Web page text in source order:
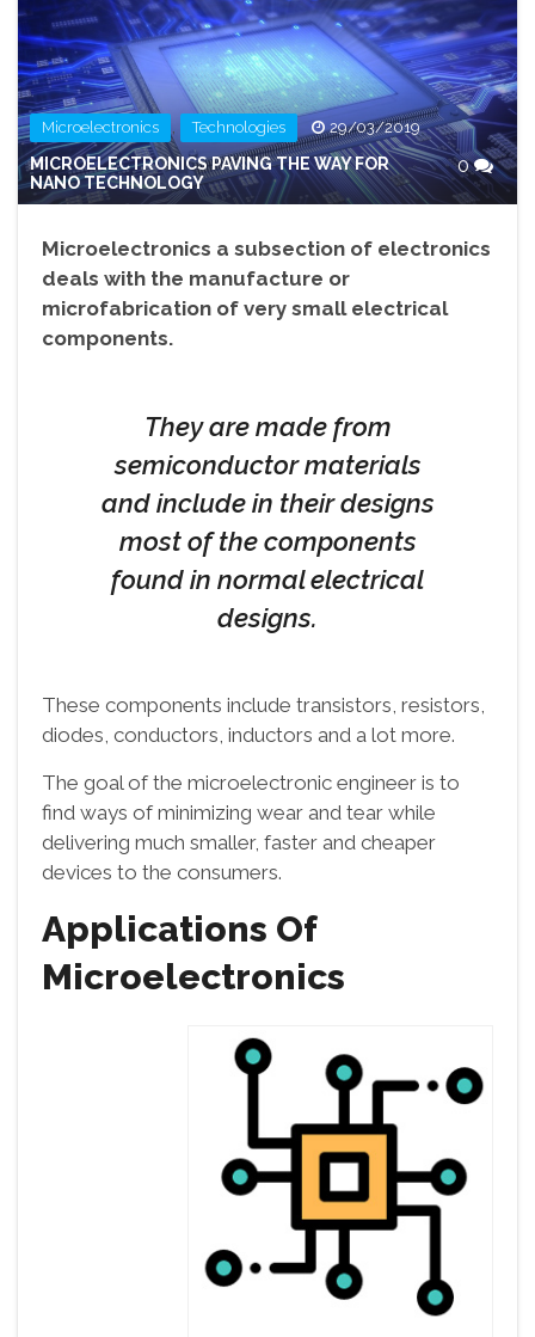
Microelectronics , Technologies 29/03/2019
0
MICROELECTRONICS PAVING THE WAY FOR
NANO TECHNOLOGY
Microelectronics a subsection of electronics
deals with the manufacture or
microfabrication of very small electrical
components.
They are made from
semiconductor materials
and include in their designs
most of the components
found in normal electrical
designs.
These components include transistors, resistors,
diodes, conductors, inductors and a lot more.
The goal of the microelectronic engineer is to
find ways of minimizing wear and tear while
delivering much smaller, faster and cheaper
devices to the consumers.
Applications Of
Microelectronics